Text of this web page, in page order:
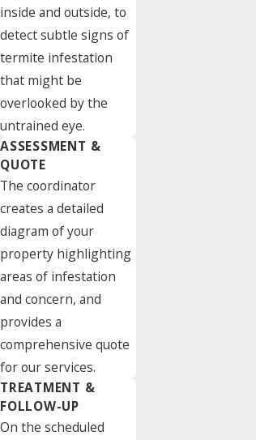
inside and outside, to
detect subtle signs of
termite infestation
that might be
overlooked by the
untrained eye.
ASSESSMENT &
QUOTE
The coordinator
creates a detailed
diagram of your
property highlighting
areas of infestation
and concern, and
provides a
comprehensive quote
for our services.
TREATMENT &
FOLLOW-UP
On the scheduled